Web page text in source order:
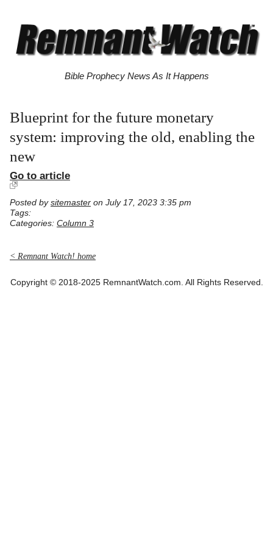
Bible Prophecy News As It Happens
Blueprint for the future monetary
system: improving the old, enabling the
new
Go to article
Posted by sitemaster on July 17, 2023 3:35 pm
Tags:
Categories: Column 3
< Remnant Watch! home
Copyright © 2018-2025 RemnantWatch.com. All Rights Reserved.